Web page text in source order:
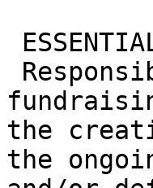
the
the